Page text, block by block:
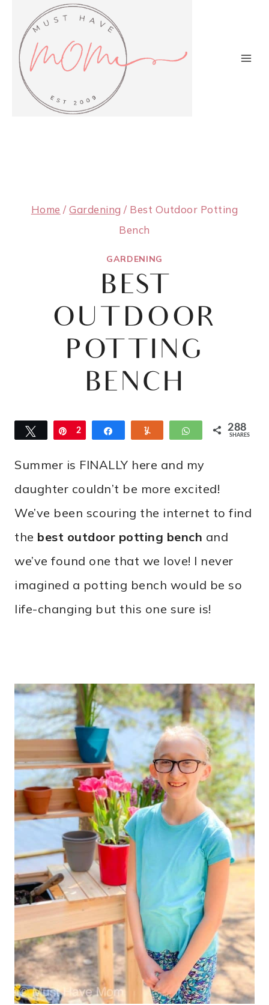
content
Home / Gardening / Best Outdoor Potting
Bench
GARDENING
BEST
OUTDOOR
POTTING
BENCH
Tweet Pin
2
8
WhatsApp
288
SHARES
Summer is FINALLY here and my
daughter couldn’t be more excited!
We’ve been scouring the internet to find
the best outdoor potting bench and
we’ve found one that we love! I never
imagined a potting bench would be so
life-changing but this one sure is!